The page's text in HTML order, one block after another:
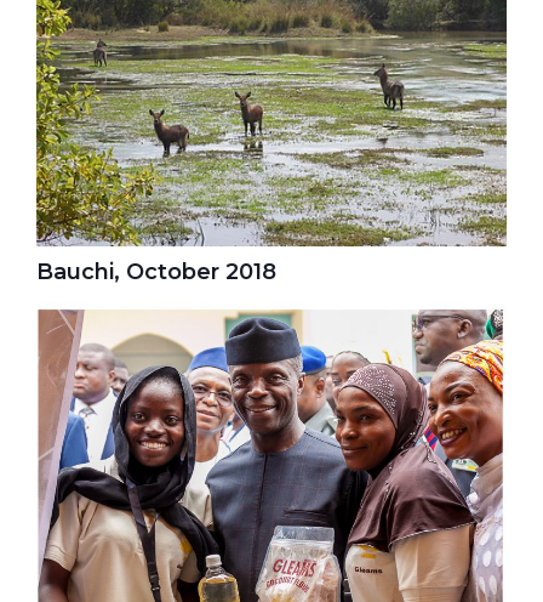
Bauchi, October 2018